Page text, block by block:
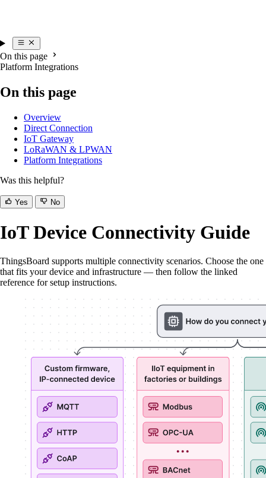
On this page
Platform Integrations
On this page
Overview
Direct Connection
IoT Gateway
LoRaWAN & LPWAN
Platform Integrations
Was this helpful?
Yes No
IoT Device Connectivity Guide
ThingsBoard supports multiple connectivity scenarios. Choose the one
that fits your device and infrastructure — then follow the linked
reference for setup instructions.